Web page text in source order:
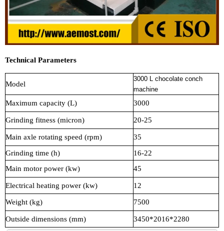
Technical Parameters
Model
3000 L chocolate conch
machine
Maximum capacity (L) 3000
Grinding fitness (micron) 20-25
Main axle rotating speed (rpm)
35
Grinding time (h)
16-22
Main motor power (kw)
45
Electrical heating power (kw) 12
Weight (kg) 7500
Outside dimensions (mm) 3450*2016*2280